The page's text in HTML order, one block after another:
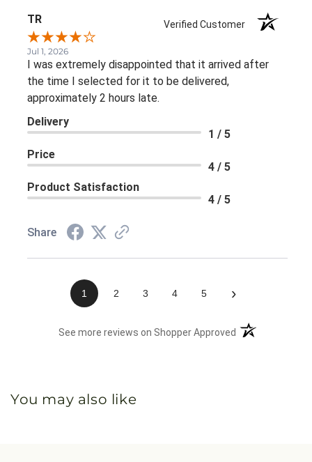
TR Verified Customer
Jul 1, 2026
I was extremely disappointed that it arrived after
the time I selected for it to be delivered,
approximately 2 hours late.
Delivery
1 / 5
Price
4 / 5
Product Satisfaction
4 / 5
Share
1 2 3 4 5 ›
See more reviews on Shopper Approved (opens in a new
You may also like